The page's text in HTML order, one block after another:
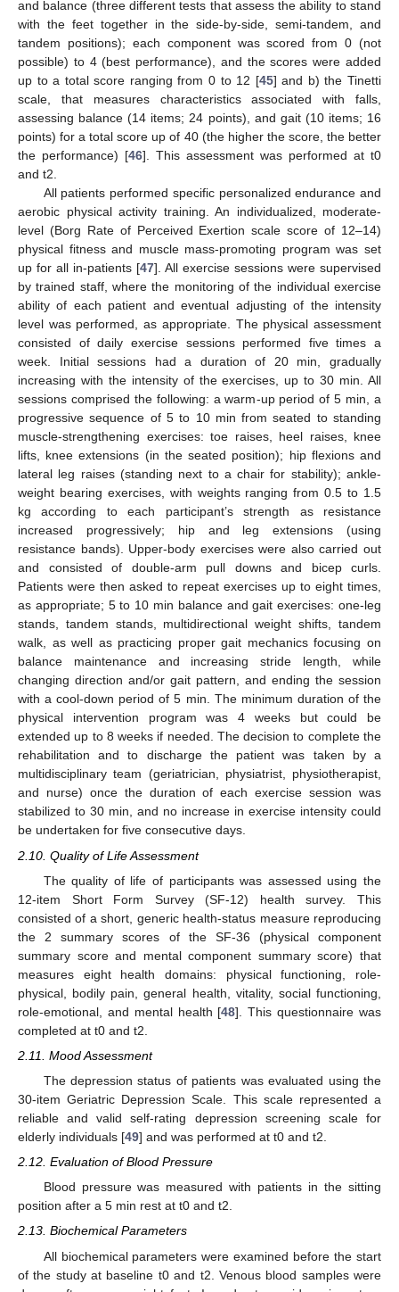
and balance (three different tests that assess the ability to stand
with the feet together in the side-by-side, semi-tandem, and
tandem positions); each component was scored from 0 (not
possible) to 4 (best performance), and the scores were added
up to a total score ranging from 0 to 12 [45] and b) the Tinetti
scale, that measures characteristics associated with falls,
assessing balance (14 items; 24 points), and gait (10 items; 16
points) for a total score up of 40 (the higher the score, the better
the performance) [46]. This assessment was performed at t0
and t2.
All patients performed specific personalized endurance and
aerobic physical activity training. An individualized, moderate-
level (Borg Rate of Perceived Exertion scale score of 12–14)
physical fitness and muscle mass-promoting program was set
up for all in-patients [47]. All exercise sessions were supervised
by trained staff, where the monitoring of the individual exercise
ability of each patient and eventual adjusting of the intensity
level was performed, as appropriate. The physical assessment
consisted of daily exercise sessions performed five times a
week. Initial sessions had a duration of 20 min, gradually
increasing with the intensity of the exercises, up to 30 min. All
sessions comprised the following: a warm-up period of 5 min, a
progressive sequence of 5 to 10 min from seated to standing
muscle-strengthening exercises: toe raises, heel raises, knee
lifts, knee extensions (in the seated position); hip flexions and
lateral leg raises (standing next to a chair for stability); ankle-
weight bearing exercises, with weights ranging from 0.5 to 1.5
kg according to each participant’s strength as resistance
increased progressively; hip and leg extensions (using
resistance bands). Upper-body exercises were also carried out
and consisted of double-arm pull downs and bicep curls.
Patients were then asked to repeat exercises up to eight times,
as appropriate; 5 to 10 min balance and gait exercises: one-leg
stands, tandem stands, multidirectional weight shifts, tandem
walk, as well as practicing proper gait mechanics focusing on
balance maintenance and increasing stride length, while
changing direction and/or gait pattern, and ending the session
with a cool-down period of 5 min. The minimum duration of the
physical intervention program was 4 weeks but could be
extended up to 8 weeks if needed. The decision to complete the
rehabilitation and to discharge the patient was taken by a
multidisciplinary team (geriatrician, physiatrist, physiotherapist,
and nurse) once the duration of each exercise session was
stabilized to 30 min, and no increase in exercise intensity could
be undertaken for five consecutive days.
2.10. Quality of Life Assessment
The quality of life of participants was assessed using the
12-item Short Form Survey (SF-12) health survey. This
consisted of a short, generic health-status measure reproducing
the 2 summary scores of the SF-36 (physical component
summary score and mental component summary score) that
measures eight health domains: physical functioning, role-
physical, bodily pain, general health, vitality, social functioning,
role-emotional, and mental health [48]. This questionnaire was
completed at t0 and t2.
2.11. Mood Assessment
The depression status of patients was evaluated using the
30-item Geriatric Depression Scale. This scale represented a
reliable and valid self-rating depression screening scale for
elderly individuals [49] and was performed at t0 and t2.
2.12. Evaluation of Blood Pressure
Blood pressure was measured with patients in the sitting
position after a 5 min rest at t0 and t2.
2.13. Biochemical Parameters
All biochemical parameters were examined before the start
of the study at baseline t0 and t2. Venous blood samples were